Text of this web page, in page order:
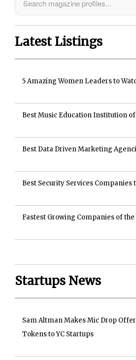
Latest Listings
5 Amazing Women Leaders to
Best Music Education Institution of
Best Data Driven Marketing
Best Security Services Companies
Fastest Growing Companies of the
Startups News
Sam Altman Makes Mic Drop
Tokens to YC Startups